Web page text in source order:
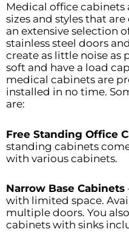
Medical office cabinets
sizes and styles that
an extensive selection
stainless steel doors
create as little noise as
soft and have a load
medical cabinets are
installed in no time.
are:
Free Standing Office
standing cabinets
with various cabinets.
Narrow Base Cabinets
with limited space.
multiple doors. You
cabinets with sinks